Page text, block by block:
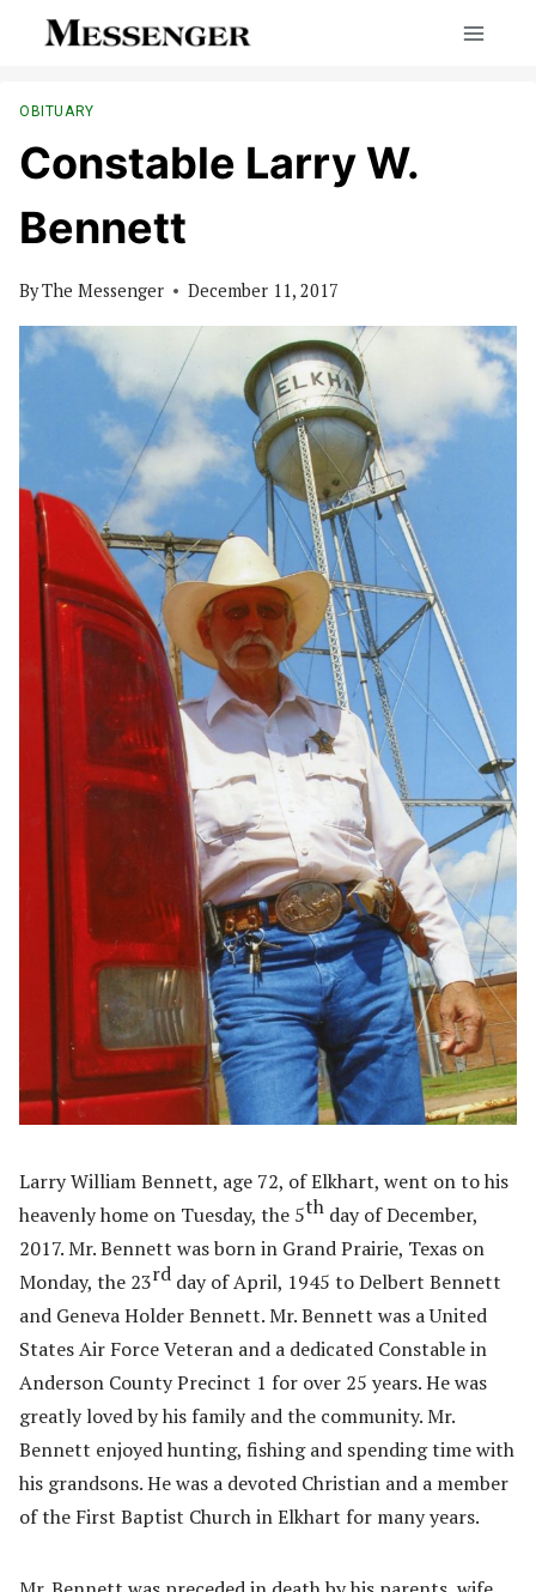
OBITUARY
Constable Larry W.
Bennett
ByThe Messenger December 11, 2017
Larry William Bennett, age 72, of Elkhart, went on to his
heavenly home on Tuesday, the 5th day of December,
2017. Mr. Bennett was born in Grand Prairie, Texas on
Monday, the 23rd day of April, 1945 to Delbert Bennett
and Geneva Holder Bennett. Mr. Bennett was a United
States Air Force Veteran and a dedicated Constable in
Anderson County Precinct 1 for over 25 years. He was
greatly loved by his family and the community. Mr.
Bennett enjoyed hunting, fishing and spending time with
his grandsons. He was a devoted Christian and a member
of the First Baptist Church in Elkhart for many years.